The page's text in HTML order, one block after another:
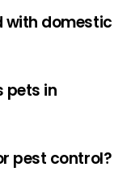
with domestic
pets in
pest control?